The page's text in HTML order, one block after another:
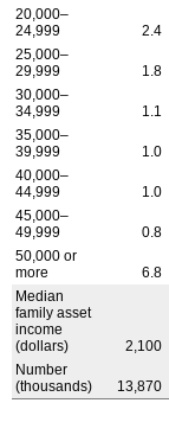
20,000–
24,999
2.4
25,000–
29,999
1.8
30,000–
34,999
1.1
35,000–
39,999
1.0
40,000–
44,999
1.0
45,000–
49,999
0.8
50,000 or
more
6.8
Median
family asset
income
(dollars)
2,100
Number
(thousands)
13,870